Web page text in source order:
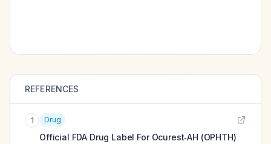
REFERENCES
1 Drug
Official FDA Drug Label For Ocurest‑AH (OPHTH)